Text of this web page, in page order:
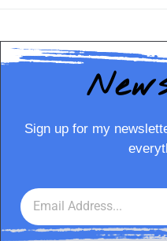
Sign up for my